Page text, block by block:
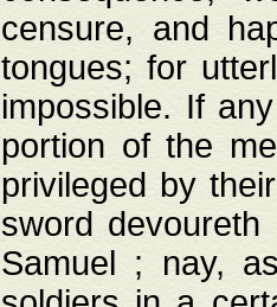
censure, and
tongues; for
impossible. If
portion of the
privileged by
sword
Samuel ; nay,